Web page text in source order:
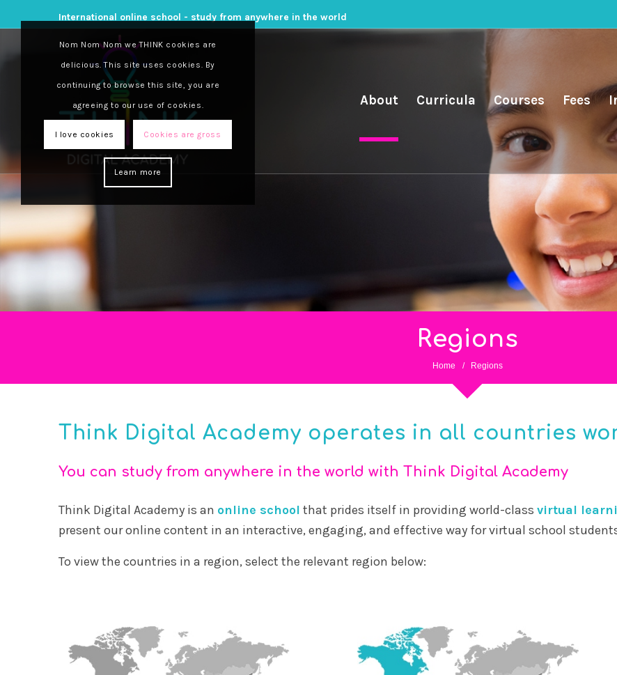
International online school - study from anywhere in the world
About Curricula Courses Fees
Regions
Home / Regions
Think Digital Academy operates in all countries
You can study from anywhere in the world with Think Digital Academy
Think Digital Academy is an online school that prides itself in providing world-class virtual
present our online content in an interactive, engaging, and effective way for virtual school
To view the countries in a region, select the relevant region below:
Nom Nom Nom we THINK cookies are
delicious. This site uses cookies. By
continuing to browse this site, you are
agreeing to our use of cookies.
I love cookies Cookies are gross
Learn more